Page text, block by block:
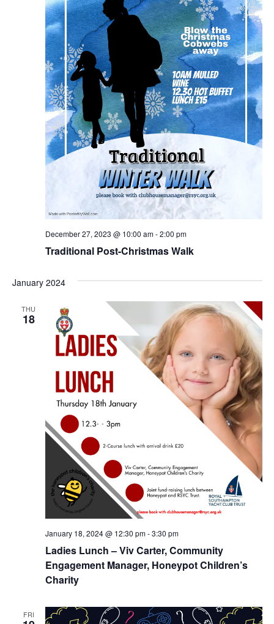
Traditional Post-Christmas Walk
December 27, 2023 @ 10:00 am-2:00 pm
January 2024
THU
18
Ladies Lunch – Viv Carter, Community
Engagement Manager, Honeypot Children’s
Charity
January 18, 2024 @ 12:30 pm-3:30 pm
FRI